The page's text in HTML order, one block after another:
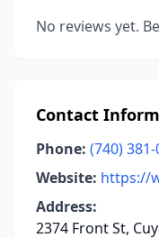
No reviews yet.
Contact
Phone: (740)
Website: https://
Address:
2374 Front St,